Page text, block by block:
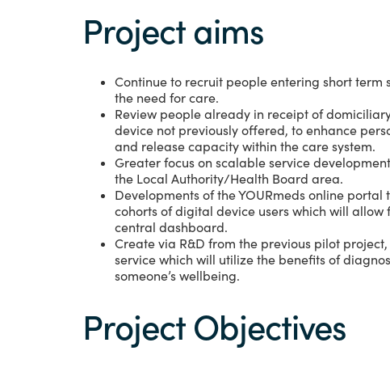
Project aims
Continue to recruit people entering short
the need for care.
Review people already in receipt of
device not previously offered, to enhance
and release capacity within the care system.
Greater focus on scalable service
the Local Authority/Health Board area.
Developments of the YOURmeds online
cohorts of digital device users which will
central dashboard.
Create via R&D from the previous pilot
service which will utilize the benefits of
someone’s wellbeing.
Project Objectives